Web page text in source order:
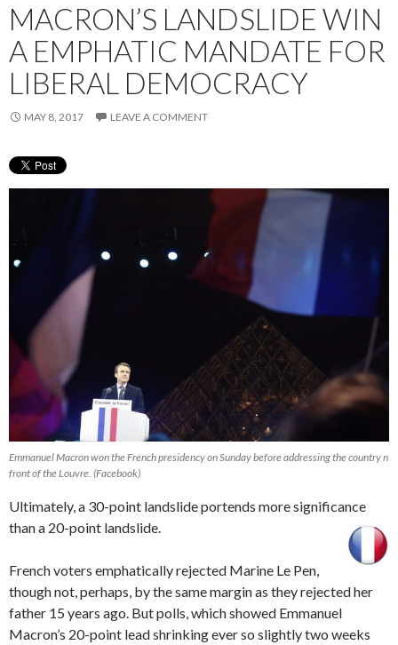
MACRON’S LANDSLIDE WIN
A EMPHATIC MANDATE FOR
LIBERAL DEMOCRACY
MAY 8, 2017 LEAVE A COMMENT
Emmanuel Macron won the French presidency on Sunday before addressing the country n
front of the Louvre. (Facebook)
Ultimately, a 30-point landslide portends more significance
than a 20-point landslide.
French voters emphatically rejected Marine Le Pen,
though not, perhaps, by the same margin as they rejected her
father 15 years ago. But polls, which showed Emmanuel
Macron’s 20-point lead shrinking ever so slightly two weeks